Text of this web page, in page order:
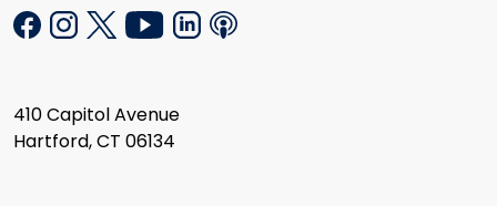
410 Capitol Avenue
Hartford, CT 06134